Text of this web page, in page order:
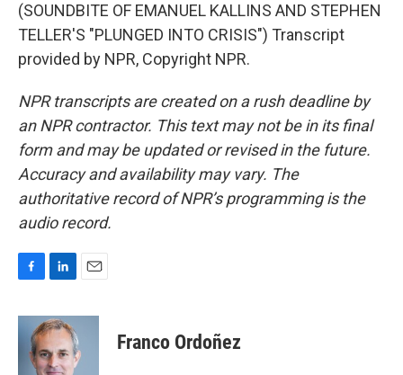
(SOUNDBITE OF EMANUEL KALLINS AND STEPHEN
TELLER'S "PLUNGED INTO CRISIS") Transcript
provided by NPR, Copyright NPR.
NPR transcripts are created on a rush deadline by
an NPR contractor. This text may not be in its final
form and may be updated or revised in the future.
Accuracy and availability may vary. The
authoritative record of NPR’s programming is the
audio record.
c
n
k
e
d
a
l
Franco Ordoñez